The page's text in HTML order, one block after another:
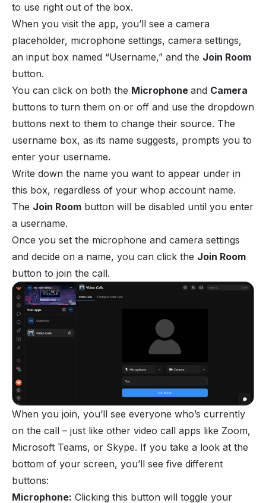
to use right out of the box.
When you visit the app, you’ll see a camera
placeholder, microphone settings, camera settings,
an input box named “Username,” and the Join Room
button.
You can click on both the Microphone and Camera
buttons to turn them on or off and use the dropdown
buttons next to them to change their source. The
username box, as its name suggests, prompts you to
enter your username.
Write down the name you want to appear under in
this box, regardless of your whop account name.
The Join Room button will be disabled until you enter
a username.
Once you set the microphone and camera settings
and decide on a name, you can click the Join Room
button to join the call.
When you join, you’ll see everyone who’s currently
on the call – just like other video call apps like Zoom,
Microsoft Teams, or Skype. If you take a look at the
bottom of your screen, you’ll see five different
buttons:
Microphone: Clicking this button will toggle your